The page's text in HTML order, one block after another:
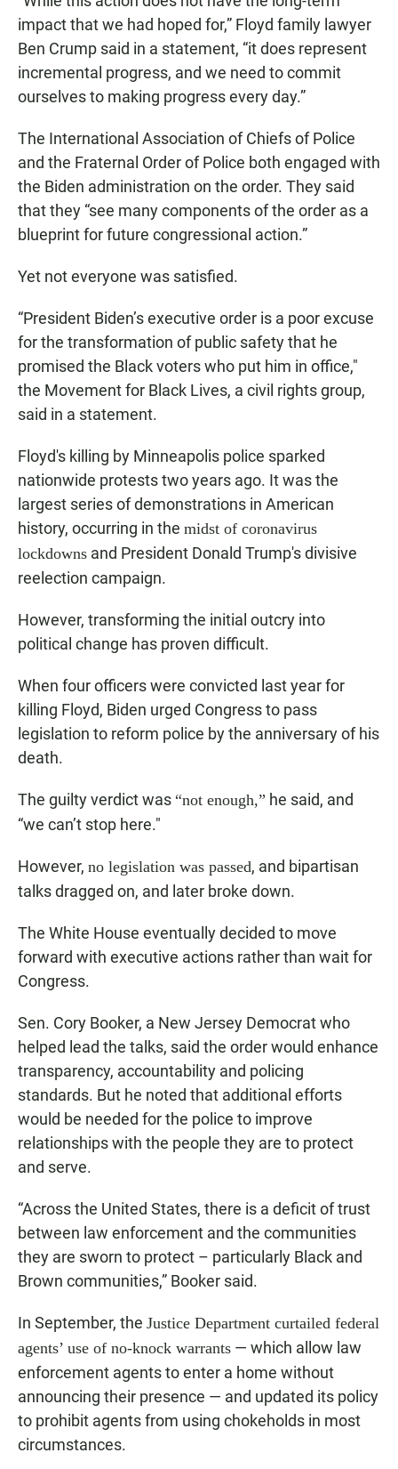
impact that we had hoped for,” Floyd family lawyer
Ben Crump said in a statement, “it does represent
incremental progress, and we need to commit
ourselves to making progress every day.”
The International Association of Chiefs of Police
and the Fraternal Order of Police both engaged with
the Biden administration on the order. They said
that they “see many components of the order as a
blueprint for future congressional action.”
Yet not everyone was satisfied.
“President Biden’s executive order is a poor excuse
for the transformation of public safety that he
promised the Black voters who put him in office,"
the Movement for Black Lives, a civil rights group,
said in a statement.
Floyd's killing by Minneapolis police sparked
nationwide protests two years ago. It was the
largest series of demonstrations in American
history, occurring in the midst of coronavirus
lockdowns and President Donald Trump's divisive
reelection campaign.
However, transforming the initial outcry into
political change has proven difficult.
When four officers were convicted last year for
killing Floyd, Biden urged Congress to pass
legislation to reform police by the anniversary of his
death.
The guilty verdict was “not enough,” he said, and
“we can’t stop here."
However, no legislation was passed, and bipartisan
talks dragged on, and later broke down.
The White House eventually decided to move
forward with executive actions rather than wait for
Congress.
Sen. Cory Booker, a New Jersey Democrat who
helped lead the talks, said the order would enhance
transparency, accountability and policing
standards. But he noted that additional efforts
would be needed for the police to improve
relationships with the people they are to protect
and serve.
“Across the United States, there is a deficit of trust
between law enforcement and the communities
they are sworn to protect – particularly Black and
Brown communities,” Booker said.
In September, the Justice Department curtailed federal
agents’ use of no-knock warrants — which allow law
enforcement agents to enter a home without
announcing their presence — and updated its policy
to prohibit agents from using chokeholds in most
circumstances.